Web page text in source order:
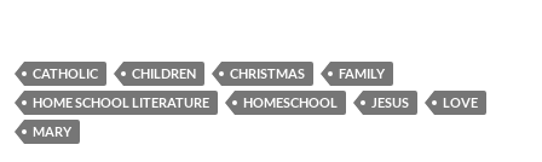
CATHOLIC CHILDREN CHRISTMAS
FAMILY
HOME SCHOOL LITERATURE
HOMESCHOOL JESUS
LOVE
MARY